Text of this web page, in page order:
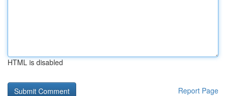
HTML is disabled
Report Page